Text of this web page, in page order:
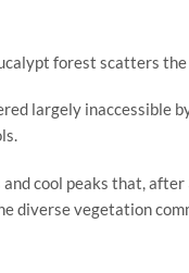
forest scatters the
largely inaccessible
and cool peaks that,
diverse vegetation